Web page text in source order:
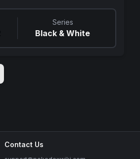
Series
Black & White
Contact Us